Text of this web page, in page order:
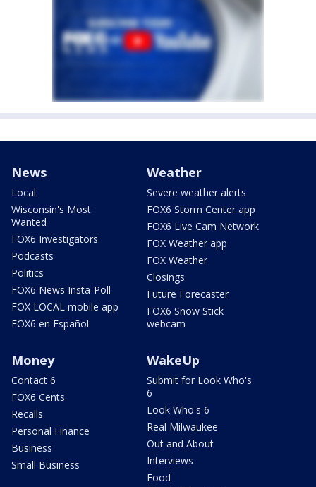
News
Local
Wisconsin's Most
Wanted
FOX6 Investigators
Podcasts
Politics
FOX6 News Insta-Poll
FOX LOCAL mobile app
FOX6 en Español
Weather
Severe weather alerts
FOX6 Storm Center app
FOX6 Live Cam Network
FOX Weather app
FOX Weather
Closings
Future Forecaster
FOX6 Snow Stick
webcam
Money
Contact 6
FOX6 Cents
Recalls
Personal Finance
Business
Small Business
WakeUp
Submit for Look Who's
6
Look Who's 6
Real Milwaukee
Out and About
Interviews
Food